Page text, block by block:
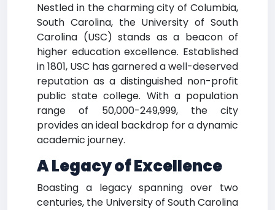
Nestled in the charming city of Columbia,
South Carolina, the University of South
Carolina (USC) stands as a beacon of
higher education excellence. Established
in 1801, USC has garnered a well-deserved
reputation as a distinguished non-profit
public state college. With a population
range of 50,000-249,999, the city
provides an ideal backdrop for a dynamic
academic journey.
A Legacy of Excellence
Boasting a legacy spanning over two
centuries, the University of South Carolina